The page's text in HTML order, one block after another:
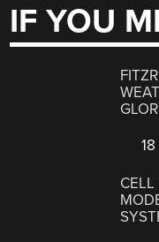
IF YOU
CELL